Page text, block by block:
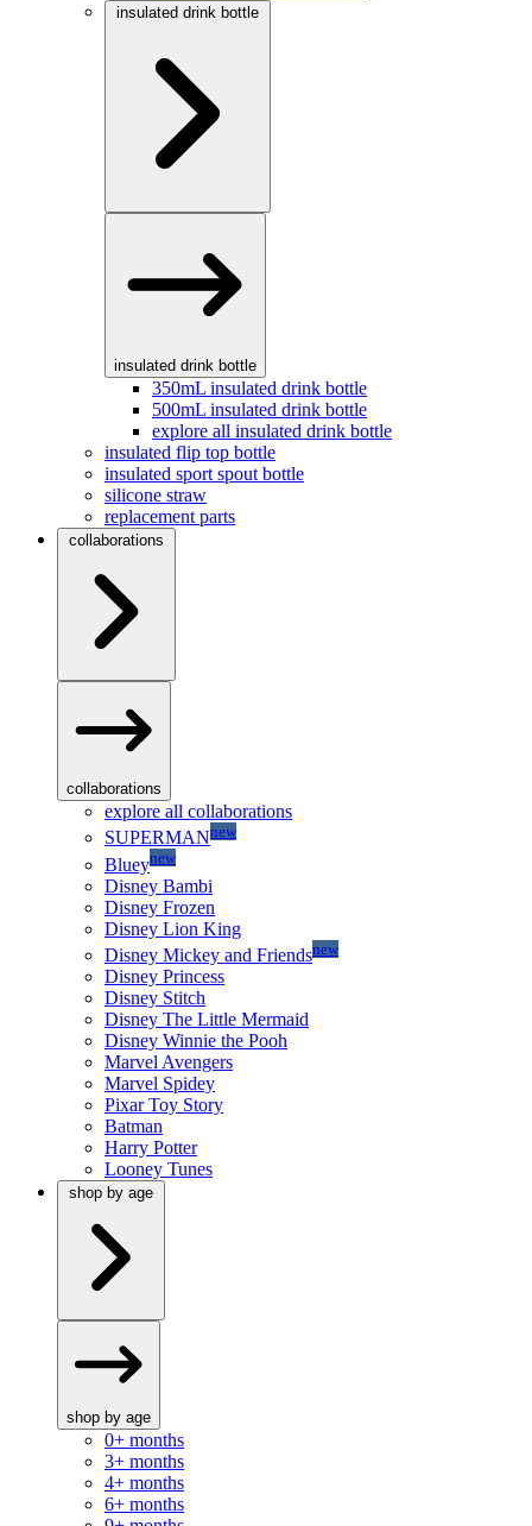
insulated drink bottle
insulated drink bottle
350mL insulated drink bottle
500mL insulated drink bottle
explore all insulated drink bottle
insulated flip top bottle
insulated sport spout bottle
silicone straw
replacement parts
collaborations
collaborations
explore all collaborations
SUPERMANnew
Blueynew
Disney Bambi
Disney Frozen
Disney Lion King
Disney Mickey and Friendsnew
Disney Princess
Disney Stitch
Disney The Little Mermaid
Disney Winnie the Pooh
Marvel Avengers
Marvel Spidey
Pixar Toy Story
Batman
Harry Potter
Looney Tunes
shop by age
shop by age
0+ months
3+ months
4+ months
6+ months